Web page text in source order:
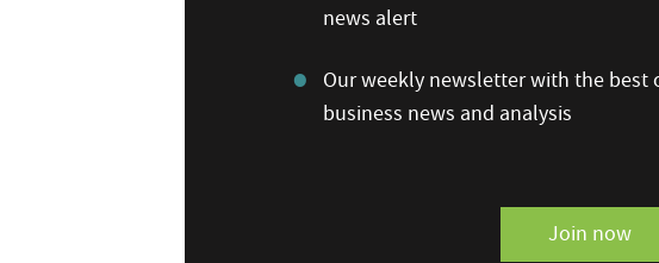
news alert
Our weekly newsletter with the best
business news and analysis
Join now